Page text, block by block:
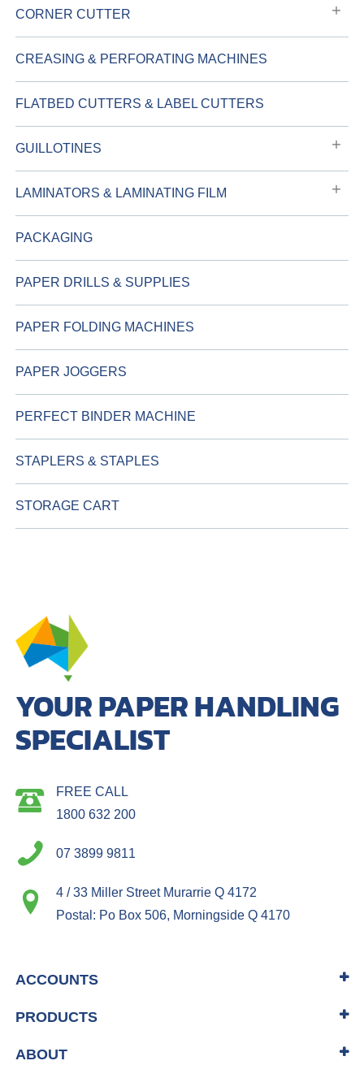
CORNER CUTTER
CREASING & PERFORATING MACHINES
FLATBED CUTTERS & LABEL CUTTERS
GUILLOTINES
LAMINATORS & LAMINATING FILM
PACKAGING
PAPER DRILLS & SUPPLIES
PAPER FOLDING MACHINES
PAPER JOGGERS
PERFECT BINDER MACHINE
STAPLERS & STAPLES
STORAGE CART
YOUR PAPER HANDLING
SPECIALIST
FREE CALL
1800 632 200
07 3899 9811
4 / 33 Miller Street Murarrie Q 4172
Postal: Po Box 506, Morningside Q 4170
ACCOUNTS
PRODUCTS
ABOUT